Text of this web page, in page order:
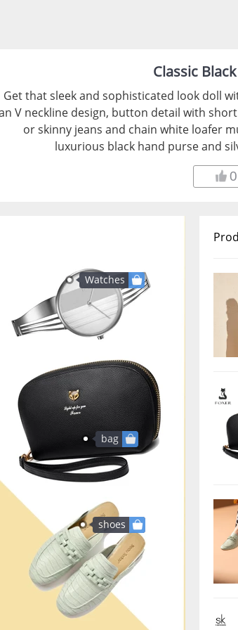
Classic
Get that sleek and sophisticated look doll
V neckline design, button detail with
or skinny jeans and chain white loafer
luxurious black hand purse and
0
bag
shoes
Watches